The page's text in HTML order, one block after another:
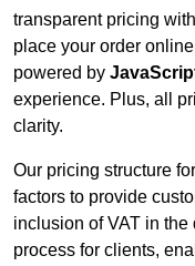
transparent pricing
place your order
powered by
experience. Plus, all
clarity.
Our pricing structure
factors to provide
inclusion of VAT in
process for clients,